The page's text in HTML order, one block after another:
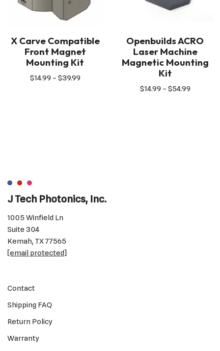
X Carve Compatible
Front Magnet
Mounting Kit
$14.99 – $39.99
Openbuilds ACRO
Laser Machine
Magnetic Mounting
Kit
$14.99 – $54.99
J Tech Photonics, Inc.
1005 Winfield Ln
Suite 304
Kemah, TX 77565
[email protected]
Contact
Shipping FAQ
Return Policy
Warranty